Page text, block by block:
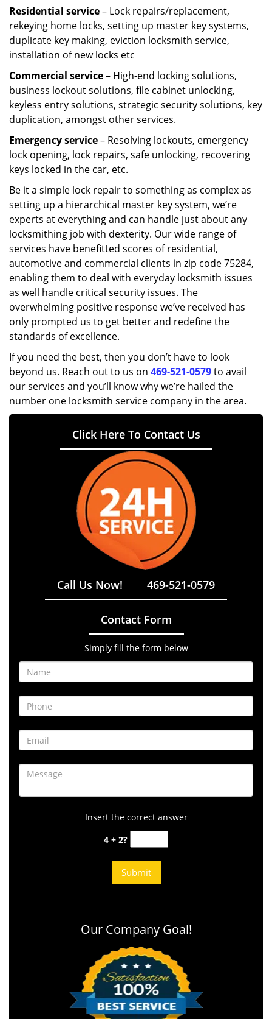
Residential service– Lock repairs/replacement,
rekeying home locks, setting up master key systems,
duplicate key making, eviction locksmith service,
installation of new locks etc
Commercial service– High-end locking solutions,
business lockout solutions, file cabinet unlocking,
keyless entry solutions, strategic security solutions, key
duplication, amongst other services.
Emergency service– Resolving lockouts, emergency
lock opening, lock repairs, safe unlocking, recovering
keys locked in the car, etc.
Be it a simple lock repair to something as complex as
setting up a hierarchical master key system, we’re
experts at everything and can handle just about any
locksmithing job with dexterity. Our wide range of
services have benefitted scores of residential,
automotive and commercial clients in zip code 75284,
enabling them to deal with everyday locksmith issues
as well handle critical security issues. The
overwhelming positive response we’ve received has
only prompted us to get better and redefine the
standards of excellence.
If you need the best, then you don’t have to look
beyond us. Reach out to us on 469-521-0579to avail
our services and you’ll know why we’re hailed the
number one locksmith service company in the area.
Click Here To Contact Us
Call Us Now! 469-521-0579
Contact Form
Simply fill the form below
Insert the correct answer
4 + 2?
Our Company Goal!